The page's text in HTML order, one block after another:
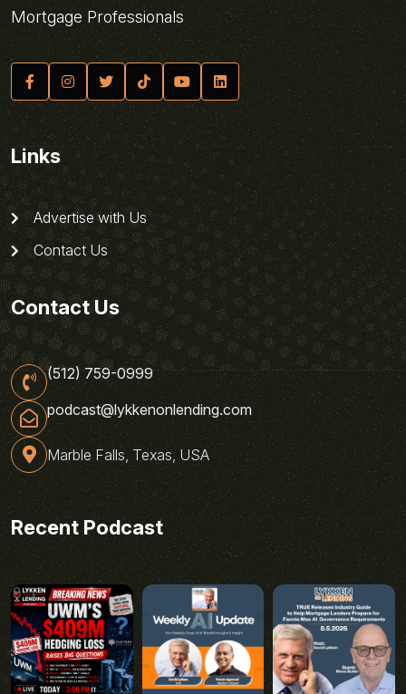
Mortgage Professionals
Links
Advertise with Us
Contact Us
Contact Us
(512) 759-0999
podcast@lykkenonlending.com
Marble Falls, Texas, USA
Recent Podcast